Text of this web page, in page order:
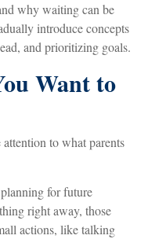
why waiting can be
introduce concepts
and prioritizing goals.
Want to
to what parents
for future
right away, those
actions, like talking